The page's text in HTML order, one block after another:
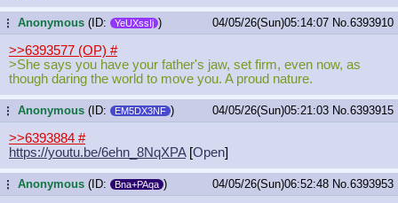
...Anonymous (ID: YeUXssIj ) 04/05/26(Sun)05:14:07 No.6393910
>>6393577 (OP) #
>She says you have your father's jaw, set firm, even now, as
though daring the world to move you. A proud nature.
...Anonymous (ID: EM5DX3NF ) 04/05/26(Sun)05:21:03 No.6393915
>>6393884 #
https://youtu.be/6ehn_8NqXPA[Open]
...Anonymous (ID: Bna+PAqa ) 04/05/26(Sun)06:52:48 No.6393953